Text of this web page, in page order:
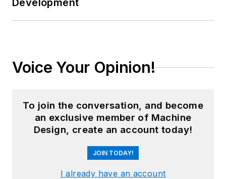
Development
Voice Your Opinion!
To join the conversation, and become
an exclusive member of Machine
Design, create an account today!
JOIN TODAY!
I already have an account